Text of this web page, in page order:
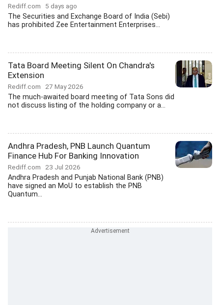
Rediff.com 5 days ago
The Securities and Exchange Board of India (Sebi)
has prohibited Zee Entertainment Enterprises...
Tata Board Meeting Silent On Chandra's
Extension
Rediff.com 27 May 2026
The much-awaited board meeting of Tata Sons did
not discuss listing of the holding company or a...
Andhra Pradesh, PNB Launch Quantum
Finance Hub For Banking Innovation
Rediff.com 23 Jul 2026
Andhra Pradesh and Punjab National Bank (PNB)
have signed an MoU to establish the PNB
Quantum...